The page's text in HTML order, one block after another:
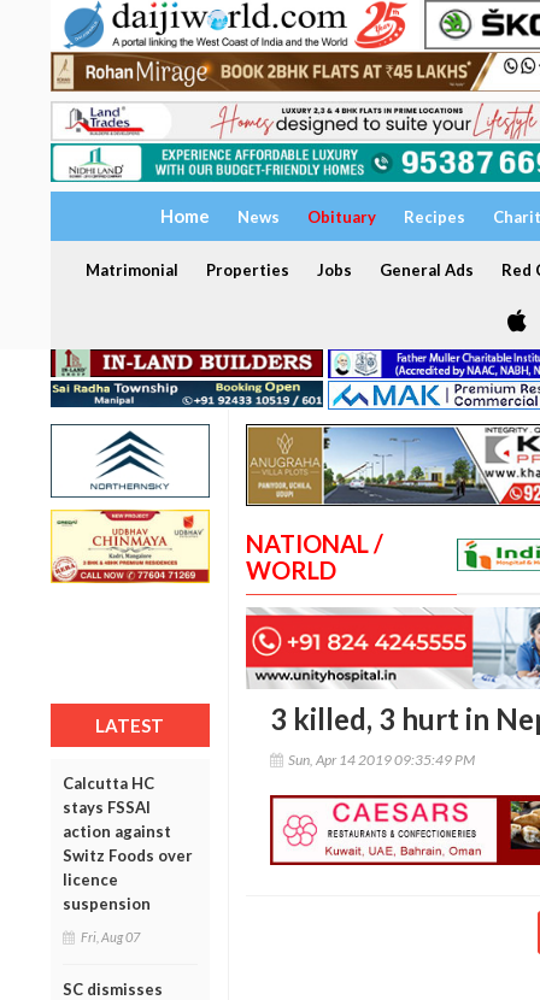
Home News Obituary Recipes
Matrimonial Properties Jobs General Ads Red
LATEST
Calcutta HC
stays FSSAI
action against
Switz Foods over
licence
suspension
Fri, Aug 07
SC dismisses
NATIONAL /
WORLD
3 killed, 3 hurt in
Sun, Apr 14 2019 09:35:49 PM